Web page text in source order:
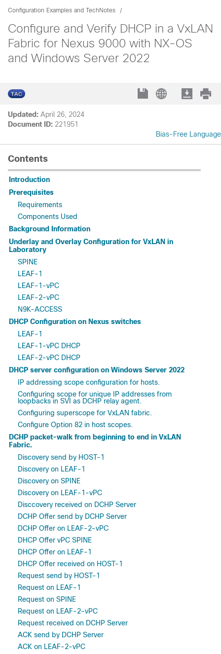
Configuration Examples and TechNotes
Configure and Verify DHCP in a VxLAN
Fabric for Nexus 9000 with NX-OS
and Windows Server 2022
Updated: April 26, 2024
Document ID: 221951
Bias-Free Language
Contents
Introduction
Prerequisites
Requirements
Components Used
Background Information
Underlay and Overlay Configuration for VxLAN in
Laboratory
SPINE
LEAF-1
LEAF-1-vPC
LEAF-2-vPC
N9K-ACCESS
DHCP Configuration on Nexus switches
LEAF-1
LEAF-1-vPC DHCP
LEAF-2-vPC DHCP
DHCP server configuration on Windows Server 2022
IP addressing scope configuration for hosts.
Configuring scope for unique IP addresses from
loopbacks in SVI as DCHP relay agent.
Configuring superscope for VxLAN fabric.
Configure Option 82 in host scopes.
DCHP packet-walk from beginning to end in VxLAN
Fabric.
Discovery send by HOST-1
Discovery on LEAF-1
Discovery on SPINE
Discovery on LEAF-1-vPC
Disccovery received on DCHP Server
DCHP Offer send by DCHP Server
DCHP Offer on LEAF-2-vPC
DHCP Offer vPC SPINE
DHCP Offer on LEAF-1
DHCP Offer received on HOST-1
Request send by HOST-1
Request on LEAF-1
Request on SPINE
Request on LEAF-2-vPC
Request received on DCHP Server
ACK send by DCHP Server
ACK on LEAF-2-vPC